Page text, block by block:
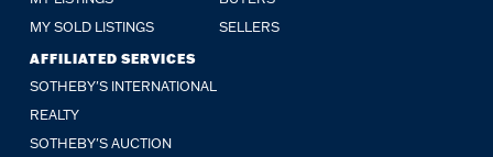
MY SOLD LISTINGS
SELLERS
AFFILIATED SERVICES
SOTHEBY'S INTERNATIONAL
REALTY
SOTHEBY'S AUCTION